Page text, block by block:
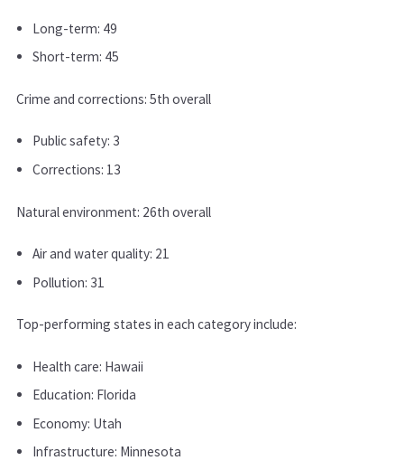
Long-term: 49
Short-term: 45
Crime and corrections: 5th overall
Public safety: 3
Corrections: 13
Natural environment: 26th overall
Air and water quality: 21
Pollution: 31
Top-performing states in each category include:
Health care: Hawaii
Education: Florida
Economy: Utah
Infrastructure: Minnesota